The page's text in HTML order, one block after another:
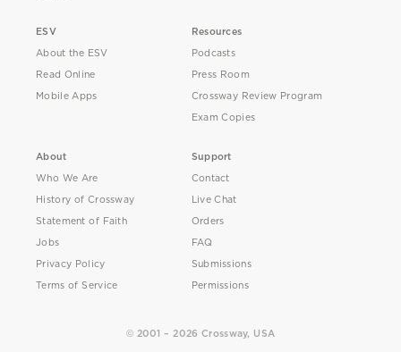
ESV
About the ESV
Read Online
Mobile Apps
Resources
Podcasts
Press Room
Crossway Review Program
Exam Copies
About
Who We Are
History of Crossway
Statement of Faith
Jobs
Privacy Policy
Terms of Service
Support
Contact
Live Chat
Orders
FAQ
Submissions
Permissions
© 2001 – 2026 Crossway, USA